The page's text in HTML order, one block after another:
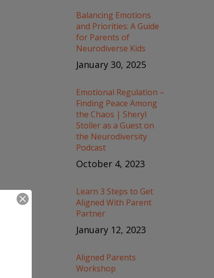
Balancing Emotions
and Priorities: A Guide
for Parents of
Neurodiverse Kids
January 30, 2025
Emotional Regulation –
Finding Peace Among
the Chaos | Sheryl
Stoller as a Guest on
the Neurodiversity
Podcast
October 4, 2023
Learn 3 Steps to Get
Aligned With Parent
Partner
January 12, 2023
Aligned Parents
Workshop